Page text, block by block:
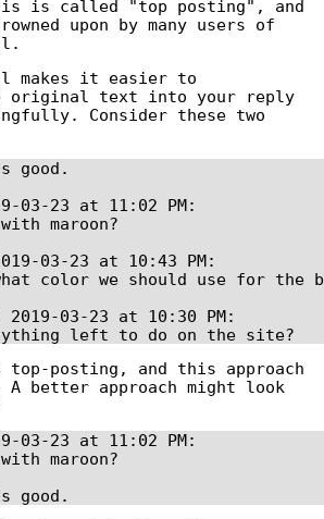
is called "top posting", and
upon by many users of
makes it easier to
original text into your reply
Consider these two
good.
03-23 at 11:02 PM:
maroon?
03-23 at 10:43 PM:
color we should use for the
03-23 at 10:30 PM:
left to do on the site?
top-posting, and this approach
A better approach might look
03-23 at 11:02 PM:
maroon?
good.